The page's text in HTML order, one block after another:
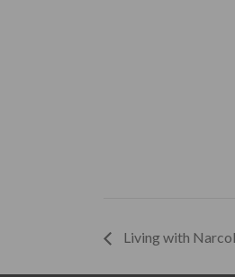
Living with